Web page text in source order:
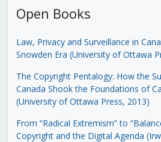
Open Books
Law, Privacy and Surveillance in
Snowden Era (University of Ottawa
The Copyright Pentalogy: How the
Canada Shook the Foundations of
(University of Ottawa Press, 2013)
From “Radical Extremism” to
Copyright and the Digital Agenda